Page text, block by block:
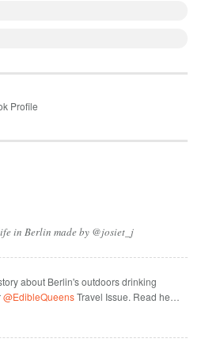
Profile
in Berlin made by @josiet_j
about Berlin's outdoors drinking
@EdibleQueensTravel Issue. Read he…